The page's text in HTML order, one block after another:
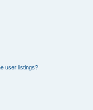
user listings?